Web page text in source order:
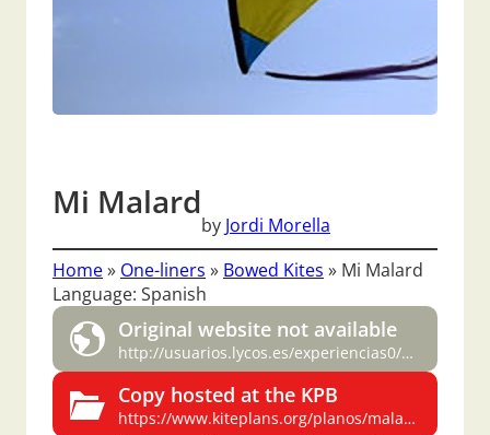
Mi Malard
by Jordi Morella
Home» One-liners » Bowed Kites » Mi Malard
Language: Spanish
Original website not available
http://usuarios.lycos.es/experiencias0/MALARD.html
Copy hosted at the KPB
https://www.kiteplans.org/planos/malard3/malard3.html